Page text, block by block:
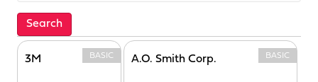
Search
3M BASIC A.O. Smith Corp. BASIC